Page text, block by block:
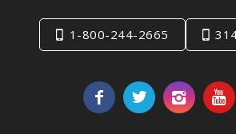
1-800-244-2665